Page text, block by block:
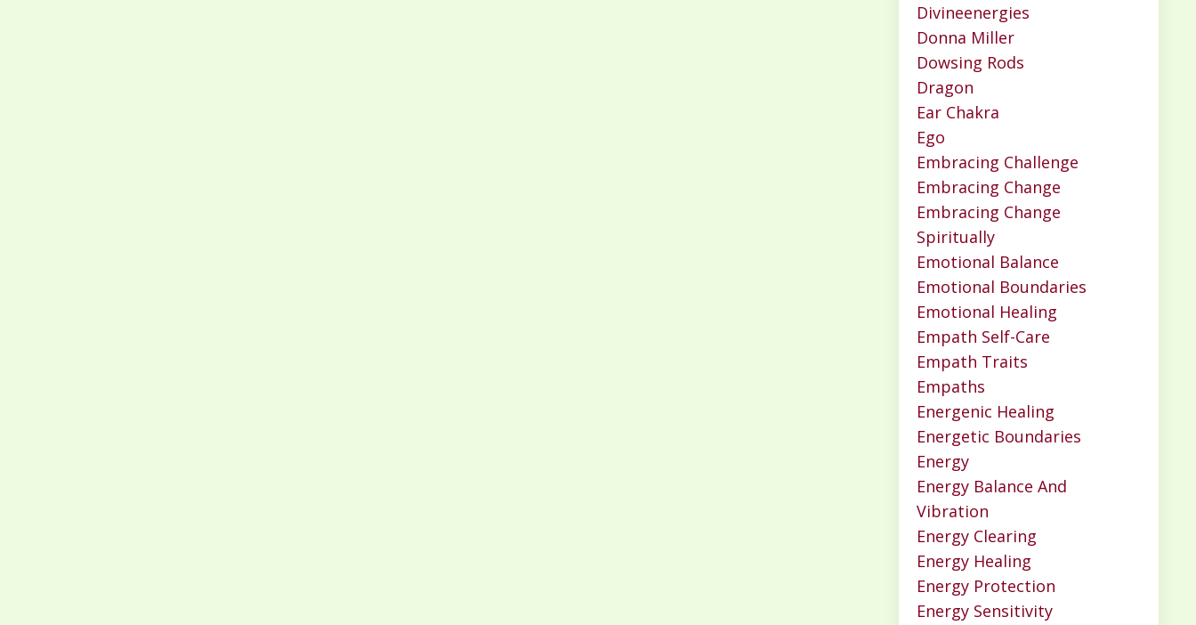
Divineenergies
Donna Miller
Dowsing Rods
Dragon
Ear Chakra
Ego
Embracing Challenge
Embracing Change
Embracing Change
Spiritually
Emotional Balance
Emotional Boundaries
Emotional Healing
Empath Self-Care
Empath Traits
Empaths
Energenic Healing
Energetic Boundaries
Energy
Energy Balance And
Vibration
Energy Clearing
Energy Healing
Energy Protection
Energy Sensitivity